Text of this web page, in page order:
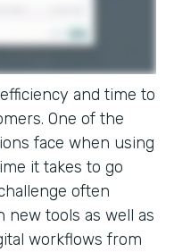
and time to
One of the
face when using
it takes to go
often
new tools as well as
workflows from